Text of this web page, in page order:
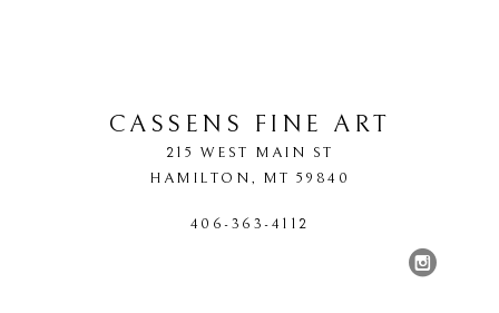
CASSENS FINE ART
215 WEST MAIN ST
HAMILTON, MT 59840
406-363-4112